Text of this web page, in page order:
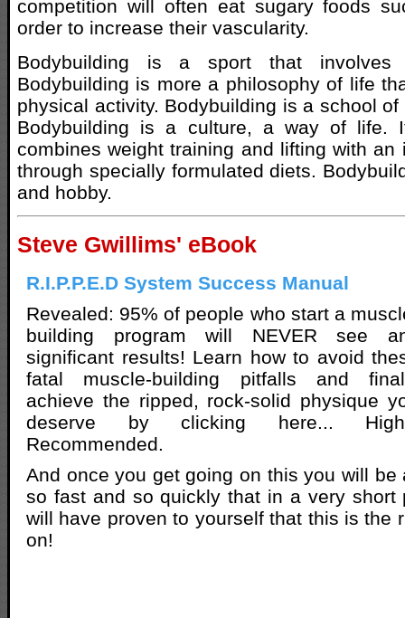
competition will often eat sugary foods
order to increase their vascularity.
Bodybuilding is a sport that involves
Bodybuilding is more a philosophy of life
physical activity. Bodybuilding is a school
Bodybuilding is a culture, a way of life.
combines weight training and lifting with an
through specially formulated diets.
and hobby.
Steve Gwillims' eBook
R.I.P.P.E.D System Success Manual
Revealed: 95% of people who start a
building program will NEVER see
significant results! Learn how to avoid
fatal muscle-building pitfalls and
achieve the ripped, rock-solid physique
deserve by clicking here...
Recommended.
And once you get going on this you will be
so fast and so quickly that in a very short
will have proven to yourself that this is the
on!